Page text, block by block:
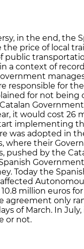
in the end, the
price of local
public
a context of
responsible for
for not being
it would cost 26
implementing
was adopted in
where their
pushed by the
Government
Today the
million euros
agreement only
of March. In July,
or not.